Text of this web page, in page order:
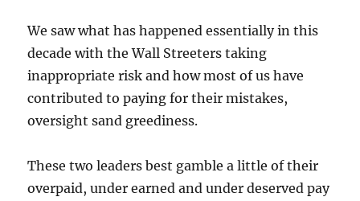
We saw what has happened essentially in this
decade with the Wall Streeters taking
inappropriate risk and how most of us have
contributed to paying for their mistakes,
oversight sand greediness.
These two leaders best gamble a little of their
overpaid, under earned and under deserved pay